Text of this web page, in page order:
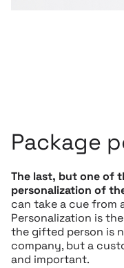
Package
The last, but one of
personalization of
can take a cue from
Personalization is
the gifted person is
company, but a
and important.